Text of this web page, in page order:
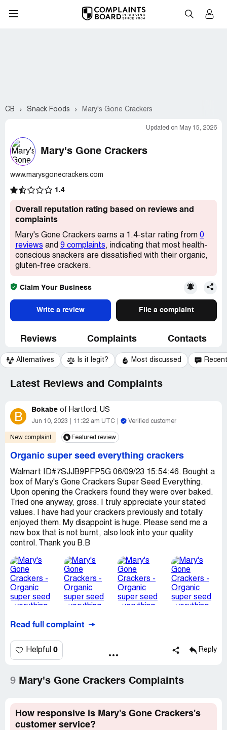
CB Snack Foods Mary's Gone Crackers
Updated on May 15, 2026
Mary's Gone Crackers
www.marysgonecrackers.com
1.4
Overall reputation rating based on reviews and
complaints
Mary's Gone Crackers earns a 1.4-star rating from 0
reviews and 9 complaints, indicating that most health-
conscious snackers are dissatisfied with their organic,
gluten-free crackers.
Claim Your Business
Write a review File a complaint
Reviews Complaints Contacts
Alternatives Is it legit? Most discussed
Latest Reviews and Complaints
B Bokabe of Hartford, US
Jun 10, 2023 11:22 am UTC Verified customer
New complaint Featured review
Organic super seed everything crackers
Walmart ID#7SJJB9PFP5G 06/09/23 15:54:46. Bought a
box of Mary's Gone Crackers Super Seed Everything.
Upon opening the Crackers found they were over baked.
Tried one anyway, gross. I truly appreciate your stated
values. I have had your crackers previously and totally
enjoyed them. My disappoint is huge. Please send me a
new box that is not burnt, also look into your quality
control. Thank you B.B
Read full complaint
Helpful 0 Reply
9 Mary's Gone Crackers Complaints
How responsive is Mary's Gone Crackers's
customer service?